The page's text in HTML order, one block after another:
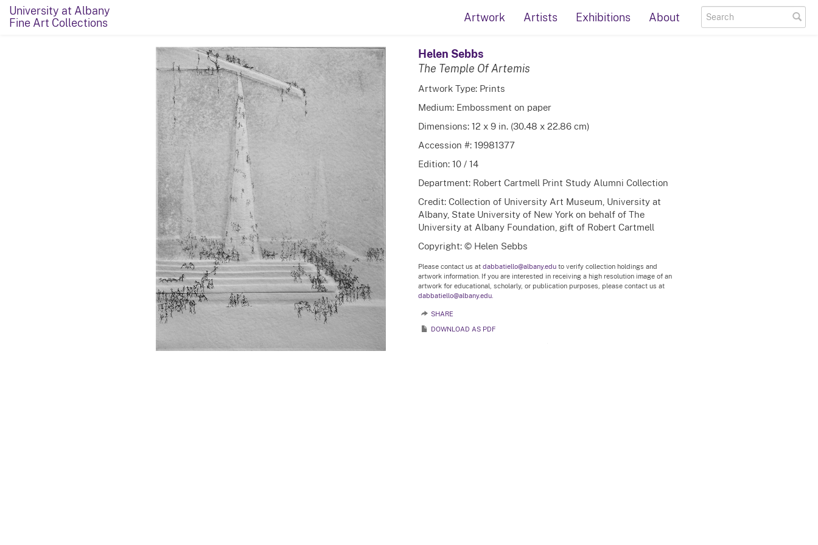
University at Albany
Fine Art Collections
Artwork Artists Exhibitions About
Helen Sebbs
The Temple Of Artemis
Artwork Type: Prints
Medium: Embossment on paper
Dimensions: 12 x 9 in. (30.48 x 22.86 cm)
Accession #: 19981377
Edition: 10 / 14
Department: Robert Cartmell Print Study Alumni Collection
Credit: Collection of University Art Museum, University at
Albany, State University of New York on behalf of The
University at Albany Foundation, gift of Robert Cartmell
Copyright: © Helen Sebbs
Please contact us at dabbatiello@albany.eduto verify collection holdings and
artwork information. If you are interested in receiving a high resolution image of an
artwork for educational, scholarly, or publication purposes, please contact us at
dabbatiello@albany.edu.
SHARE
DOWNLOAD AS PDF